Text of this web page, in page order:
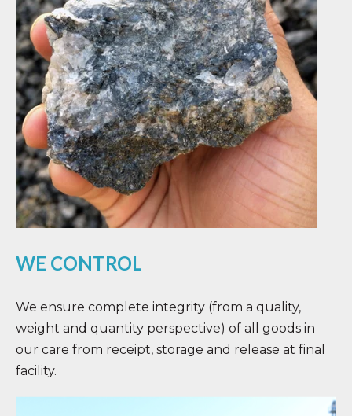
WE CONTROL
We ensure complete integrity (from a quality,
weight and quantity perspective) of all goods in
our care from receipt, storage and release at final
facility.